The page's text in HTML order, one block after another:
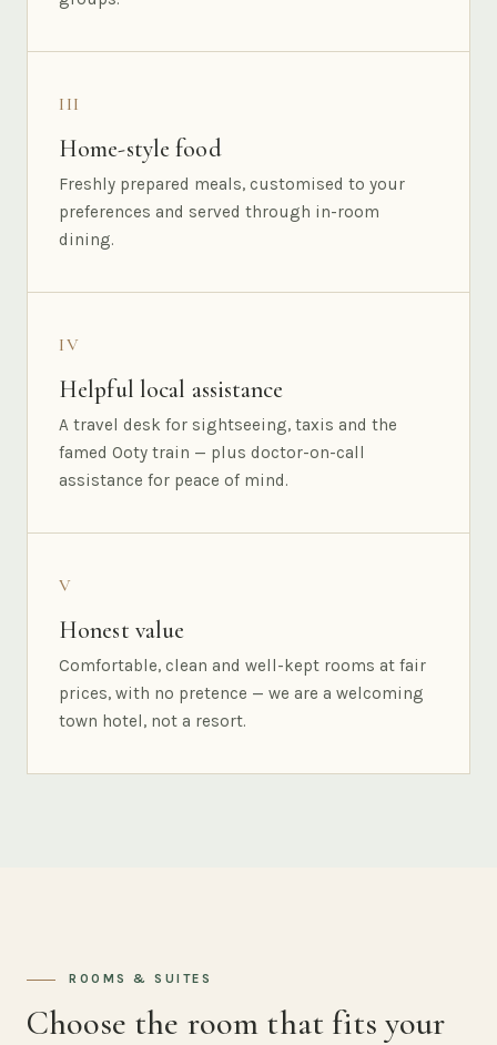
III
Home-style food
Freshly prepared meals, customised to your
preferences and served through in-room
dining.
IV
Helpful local assistance
A travel desk for sightseeing, taxis and the
famed Ooty train — plus doctor-on-call
assistance for peace of mind.
V
Honest value
Comfortable, clean and well-kept rooms at fair
prices, with no pretence — we are a welcoming
town hotel, not a resort.
ROOMS & SUITES
Choose the room that fits your